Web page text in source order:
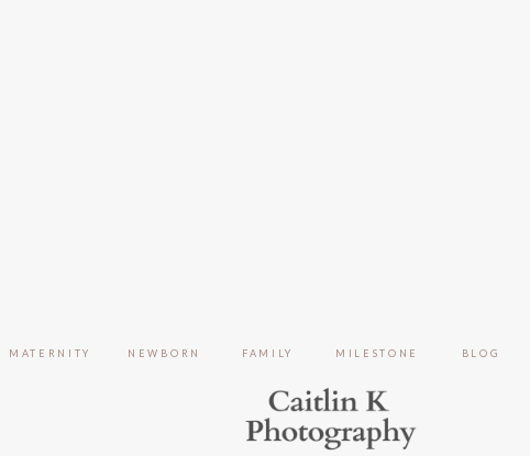
MATERNITY NEWBORN FAMILY MILESTONE BLOG